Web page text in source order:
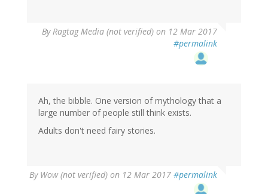
ByRagtag Media (not verified) on 12 Mar 2017
#permalink
Ah, the bibble. One version of mythology that a
large number of people still think exists.
Adults don't need fairy stories.
By Wow (not verified) on 12 Mar 2017 #permalink